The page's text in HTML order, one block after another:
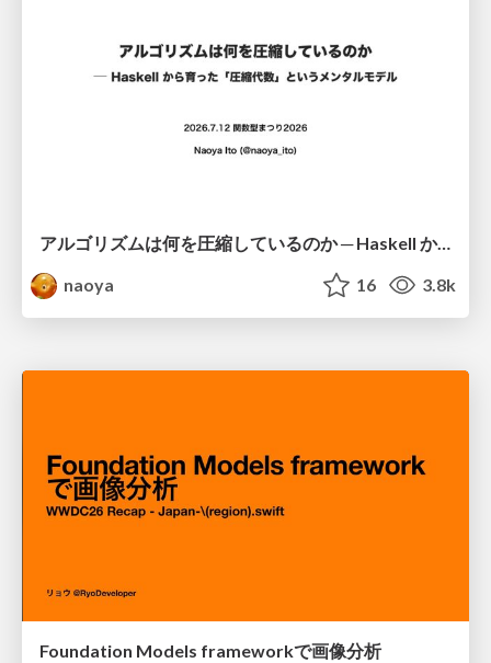
アルゴリズムは何を圧縮しているのか ─ Haskell から育った「圧縮代数」というメンタルモデル
naoya
16 3.8k
Foundation Models frameworkで画像分析